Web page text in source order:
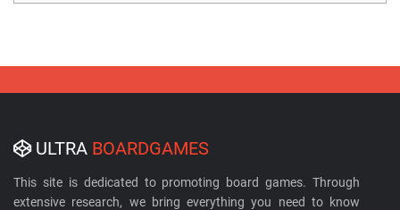
ULTRA BOARDGAMES
This site is dedicated to promoting board games. Through
extensive research, we bring everything you need to know